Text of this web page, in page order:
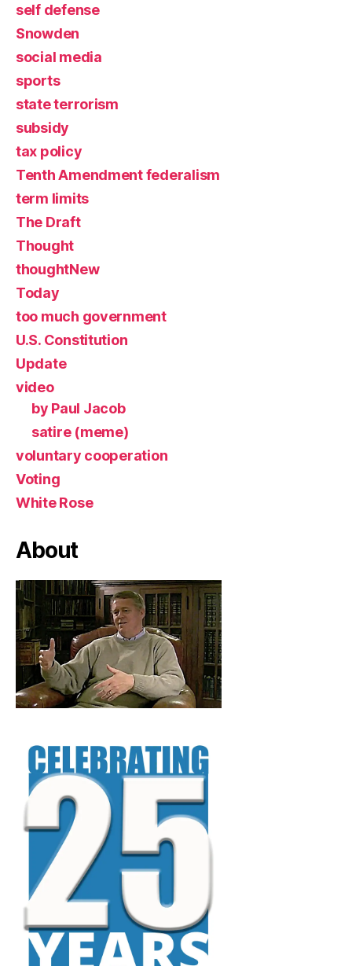
self defense
Snowden
social media
sports
state terrorism
subsidy
tax policy
Tenth Amendment federalism
term limits
The Draft
Thought
thoughtNew
Today
too much government
U.S. Constitution
Update
video
by Paul Jacob
satire (meme)
voluntary cooperation
Voting
White Rose
About